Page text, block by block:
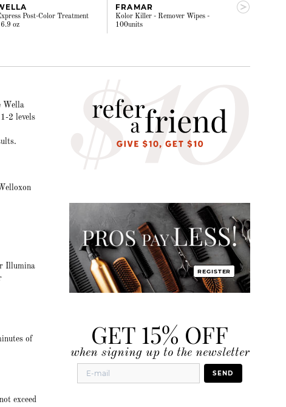
Post-Color Treatment
oz
FRAMAR
Kolor Killer - Remover Wipes -
100units
ALOXXI -
Wella
2 levels
Illumina
of
exceed
REGISTER
GET 15% OFF
when signing up to the newsletter
SEND